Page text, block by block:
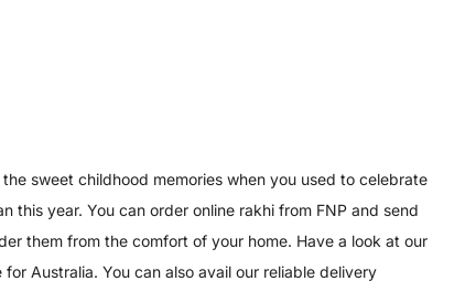
sweet childhood memories when you used to celebrate
this year. You can order online rakhi from FNP and send
them from the comfort of your home. Have a look at our
Australia. You can also avail our reliable delivery